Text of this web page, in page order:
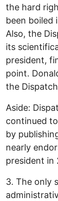
the hard
been boiled
Also, the
its
president,
point.
the
Aside:
continued
by
nearly
president in
3. The only